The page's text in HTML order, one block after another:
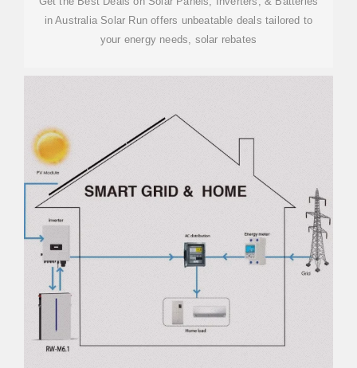
in Australia Solar Run offers unbeatable deals tailored to
your energy needs, solar rebates